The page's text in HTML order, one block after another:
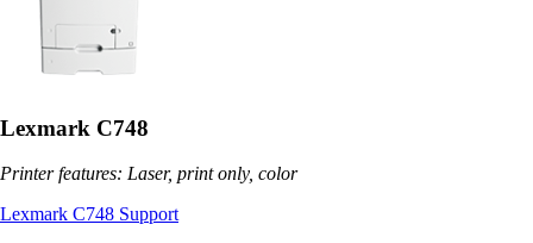
Lexmark C748
Printer features: Laser, print only, color
Lexmark C748 Support